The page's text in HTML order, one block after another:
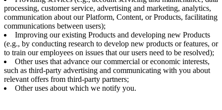
processing, customer service, advertising and marketing, analytics,
communication about our Platform, Content, or Products, facilitating
communications between users);
Improving our existing Products and developing new Products
(e.g., by conducting research to develop new products or features, or
to train our employees on issues that our users need to be resolved);
Other uses that advance our commercial or economic interests,
such as third-party advertising and communicating with you about
relevant offers from third-party partners;
Other uses about which we notify you.